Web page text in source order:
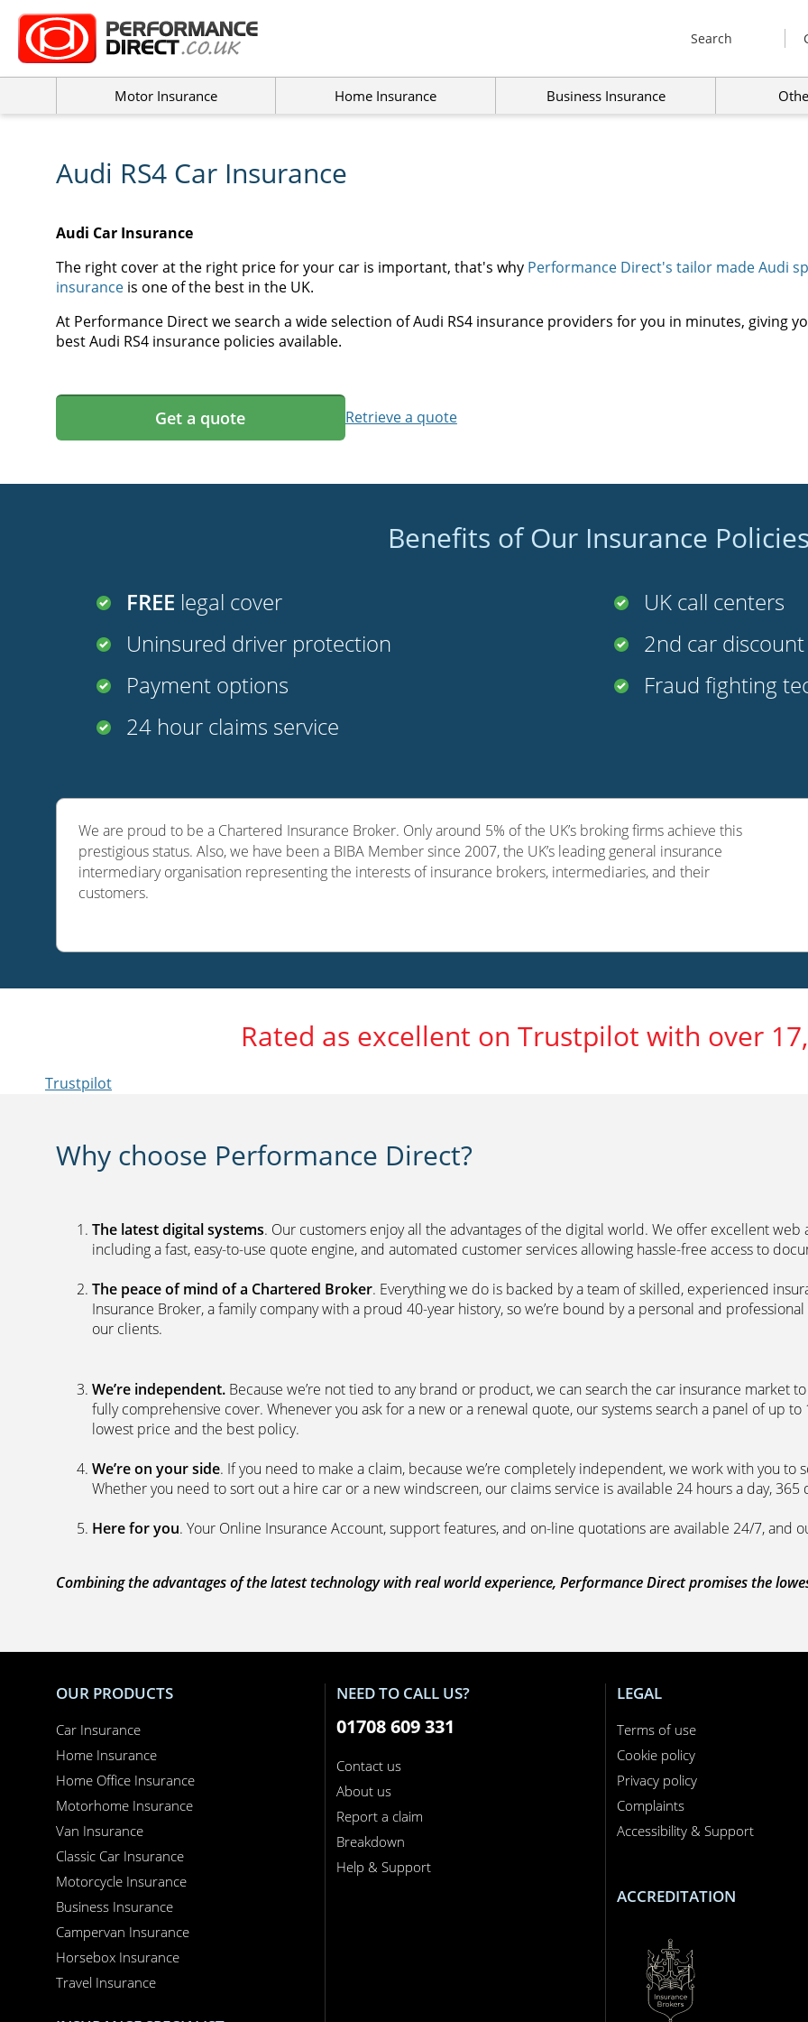
Search
Motor Insurance Home Insurance Business Insurance
Audi RS4 Car Insurance
Audi Car Insurance
The right cover at the right price for your car is important, that's why Performance Direct's tailor made Audi
insurance is one of the best in the UK.
At Performance Direct we search a wide selection of Audi RS4 insurance providers for you in minutes, giving
best Audi RS4 insurance policies available.
Get a quote Retrieve a quote
Benefits of Our Insurance
FREE legal cover
Uninsured driver protection
Payment options
24 hour claims service
UK call centers
2nd car discount
Fraud fighting
We are proud to be a Chartered Insurance Broker. Only around 5% of the UK’s broking firms achieve this
prestigious status. Also, we have been a BIBA Member since 2007, the UK’s leading general insurance
intermediary organisation representing the interests of insurance brokers, intermediaries, and their
customers.
Rated as excellent on Trustpilot with over
Trustpilot
Why choose Performance Direct?
The latest digital systems. Our customers enjoy all the advantages of the digital world. We offer excellent web
including a fast, easy-to-use quote engine, and automated customer services allowing hassle-free access to
The peace of mind of a Chartered Broker. Everything we do is backed by a team of skilled, experienced
Insurance Broker, a family company with a proud 40-year history, so we’re bound by a personal and
our clients.
We’re independent. Because we’re not tied to any brand or product, we can search the car insurance
fully comprehensive cover. Whenever you ask for a new or a renewal quote, our systems search a panel of up
lowest price and the best policy.
We’re on your side. If you need to make a claim, because we’re completely independent, we work with you
Whether you need to sort out a hire car or a new windscreen, our claims service is available 24 hours a day, 365
Here for you. Your Online Insurance Account, support features, and on-line quotations are available 24/7, and
Combining the advantages of the latest technology with real world experience, Performance Direct promises the
OUR PRODUCTS
Car Insurance
Home Insurance
Home Office Insurance
Motorhome Insurance
Van Insurance
Classic Car Insurance
Motorcycle Insurance
Business Insurance
Campervan Insurance
Horsebox Insurance
Travel Insurance
NEED TO CALL US?
01708 609 331
Contact us
About us
Report a claim
Breakdown
Help & Support
LEGAL
Terms of use
Cookie policy
Privacy policy
Complaints
Accessibility & Support
ACCREDITATION